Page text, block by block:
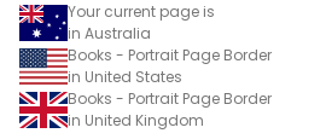
Your current page is
in Australia
Books - Portrait Page Border
in United States
Books - Portrait Page Border
in United Kingdom